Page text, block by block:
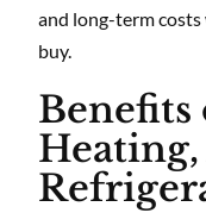
and long-term
buy.
Benefits